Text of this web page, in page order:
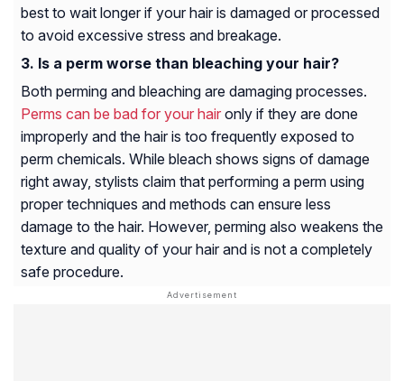
best to wait longer if your hair is damaged or processed
to avoid excessive stress and breakage.
Is a perm worse than bleaching your hair?
Both perming and bleaching are damaging processes.
Perms can be bad for your hair only if they are done
improperly and the hair is too frequently exposed to
perm chemicals. While bleach shows signs of damage
right away, stylists claim that performing a perm using
proper techniques and methods can ensure less
damage to the hair. However, perming also weakens the
texture and quality of your hair and is not a completely
safe procedure.